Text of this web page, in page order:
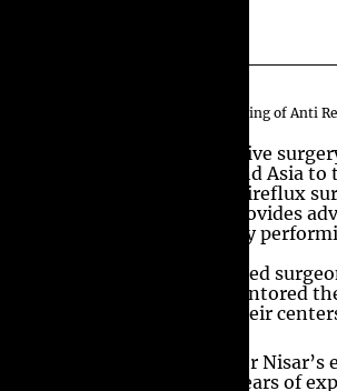
International Teaching and Training of Anti
Professor Nisar has run live
and courses in Europe and Asia
surgeons to perform antireflux
their practice. He also provides
surgeons who are already
Professor Nisar has trained
United Kingdom and mentored
Anti Reflux surgery in their
The strength of Professor Nisar’s
not just because of his years of